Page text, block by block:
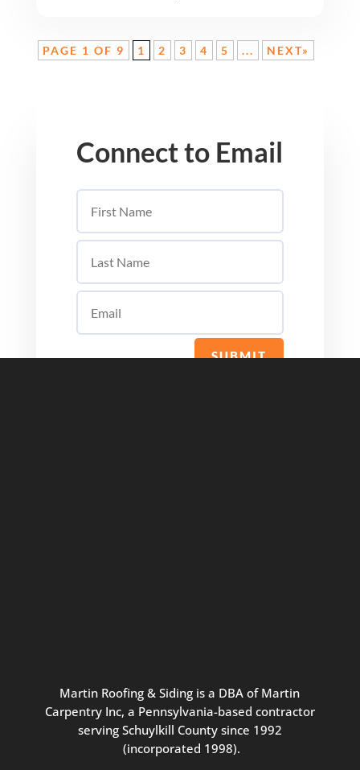
PAGE 1 OF 9 1 2 3 4 5 ... NEXT»
Connect to Email
SUBMIT
Martin Roofing & Siding is a DBA of Martin
Carpentry Inc, a Pennsylvania-based contractor
serving Schuylkill County since 1992
(incorporated 1998).